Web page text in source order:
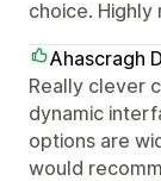
choice. Highly
Ahascragh
Really clever
dynamic
options are
would